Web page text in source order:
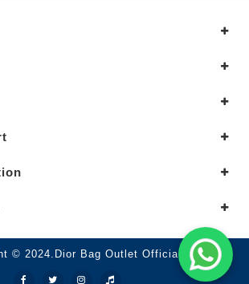
© 2024.Dior Bag Outlet Official